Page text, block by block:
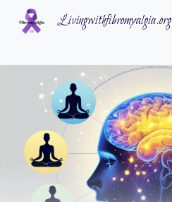
Skip
Livingwithfibromyalgia.org